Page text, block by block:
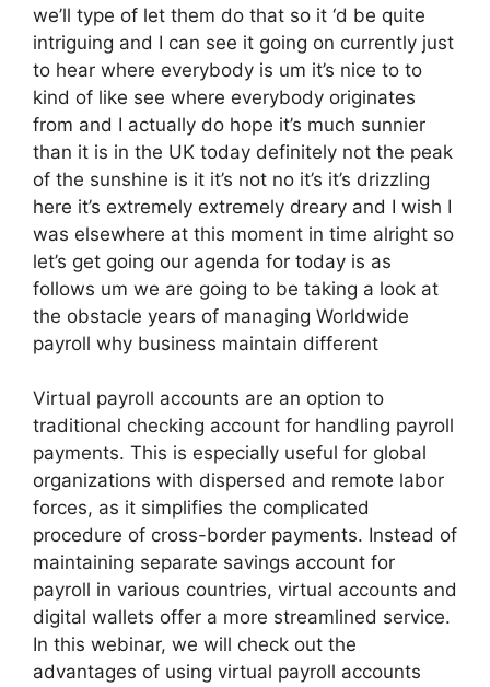
we’ll type of let them do that so it ‘d be quite
intriguing and I can see it going on currently just
to hear where everybody is um it’s nice to to
kind of like see where everybody originates
from and I actually do hope it’s much sunnier
than it is in the UK today definitely not the peak
of the sunshine is it it’s not no it’s it’s drizzling
here it’s extremely extremely dreary and I wish I
was elsewhere at this moment in time alright so
let’s get going our agenda for today is as
follows um we are going to be taking a look at
the obstacle years of managing Worldwide
payroll why business maintain different
Virtual payroll accounts are an option to
traditional checking account for handling payroll
payments. This is especially useful for global
organizations with dispersed and remote labor
forces, as it simplifies the complicated
procedure of cross-border payments. Instead of
maintaining separate savings account for
payroll in various countries, virtual accounts and
digital wallets offer a more streamlined service.
In this webinar, we will check out the
advantages of using virtual payroll accounts